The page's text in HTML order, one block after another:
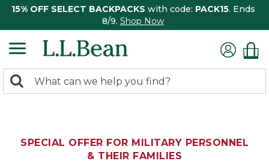
15% OFF SELECT BACKPACKS with code: PACK15. Ends
8/9. Shop Now
search
Search:
SPECIAL OFFER FOR MILITARY PERSONNEL
& THEIR FAMILIES